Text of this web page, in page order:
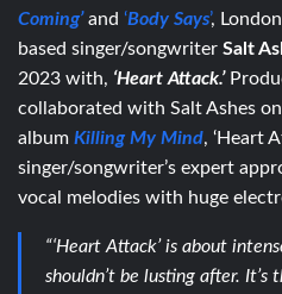
Coming’and ‘Body Says,
based singer/songwriter Salt
2023 with, ‘Heart Attack.’
collaborated with Salt Ashes
album Killing My Mind, ‘Heart
singer/songwriter’s expert
vocal melodies with huge
“‘Heart Attack’ is about
shouldn’t be lusting after.